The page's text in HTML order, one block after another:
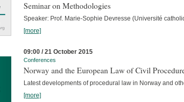
Seminar on Methodologies
Speaker: Prof. Marie-Sophie Devresse (Université
[more]
09:00 / 21 October 2015
Conferences
Norway and the European Law of Civil
Latest developments of procedural law in Norway and
[more]